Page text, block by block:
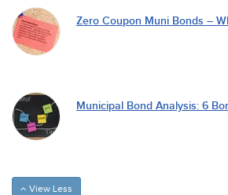
Zero Coupon Muni Bonds –
Municipal Bond Analysis: 6
View Less